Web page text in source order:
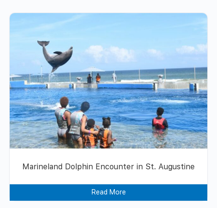
Marineland Dolphin Encounter in St. Augustine
Read More